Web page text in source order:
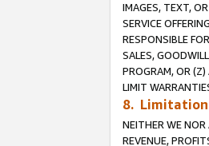
IMAGES, TEXT,
SERVICE
RESPONSIBLE
SALES,
PROGRAM, OR
LIMIT
8.
NEITHER WE NOR
REVENUE,